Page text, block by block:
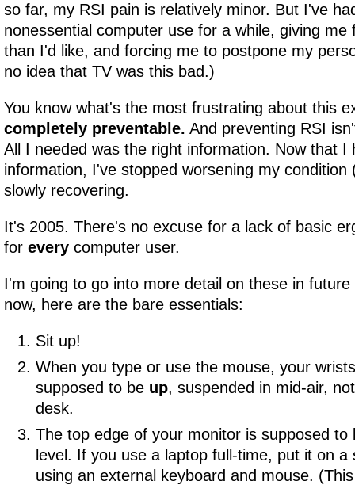
so far, my RSI pain is relatively minor. But I've
nonessential computer use for a while, giving
than I'd like, and forcing me to postpone my
no idea that TV was this bad.)
You know what's the most frustrating about this
completely preventable. And preventing RSI
All I needed was the right information. Now that I
information, I've stopped worsening my condition
slowly recovering.
It's 2005. There's no excuse for a lack of basic
for every computer user.
I'm going to go into more detail on these in
now, here are the bare essentials:
Sit up!
When you type or use the mouse, your
supposed to be up, suspended in mid-air,
desk.
The top edge of your monitor is supposed to
level. If you use a laptop full-time, put it on a
using an external keyboard and mouse.